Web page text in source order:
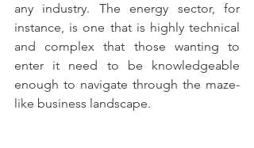
any industry. The energy sector, for
instance, is one that is highly technical
and complex that those wanting to
enter it need to be knowledgeable
enough to navigate through the maze-
like business landscape.